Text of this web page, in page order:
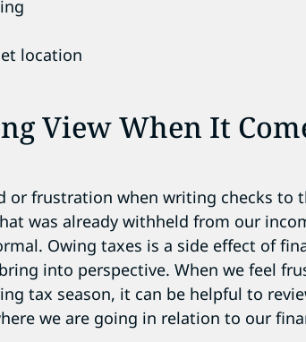
location
View When It
or frustration when writing checks to
was already withheld from our
Owing taxes is a side effect of
into perspective. When we feel
tax season, it can be helpful to
we are going in relation to our